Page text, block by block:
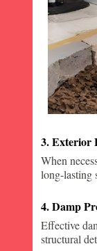
3. Exterior
When
long-lasting
4. Damp
Effective
structural